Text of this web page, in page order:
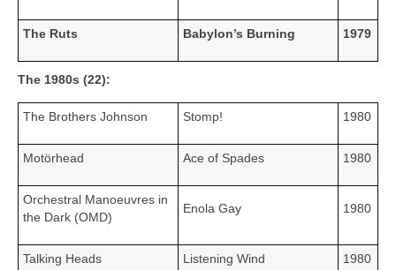
The Ruts Babylon’s Burning 1979
The 1980s (22):
The Brothers Johnson Stomp! 1980
Motörhead Ace of Spades 1980
Orchestral Manoeuvres in
the Dark (OMD)
Enola Gay 1980
Talking Heads Listening Wind 1980